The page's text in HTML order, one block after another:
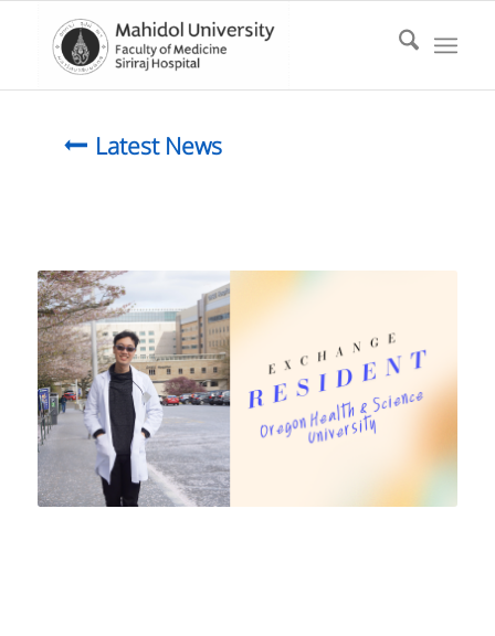
Latest News